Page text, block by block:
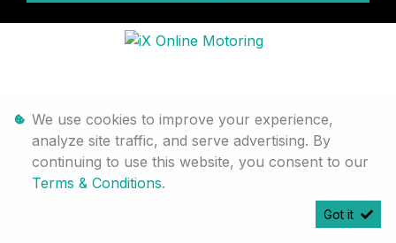
We use cookies to improve your experience,
analyze site traffic, and serve advertising. By
continuing to use this website, you consent to our
Terms & Conditions.
Got it